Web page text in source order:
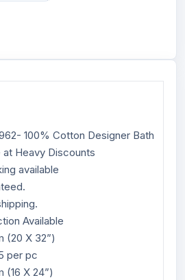
100% Cotton Designer Bath
Heavy Discounts
available
Available
(20 X 32”)
per pc
(16 X 24”)